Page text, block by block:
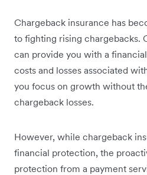
Chargeback insurance has
to fighting rising chargebacks.
can provide you with a
costs and losses associated
you focus on growth without
chargeback losses.
However, while chargeback
financial protection, the
protection from a payment